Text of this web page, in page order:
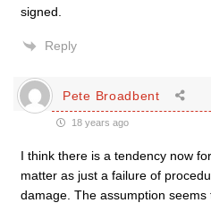
signed.
Reply
Pete Broadbent
18 years ago
I think there is a tendency now
matter as just a failure of
damage. The assumption